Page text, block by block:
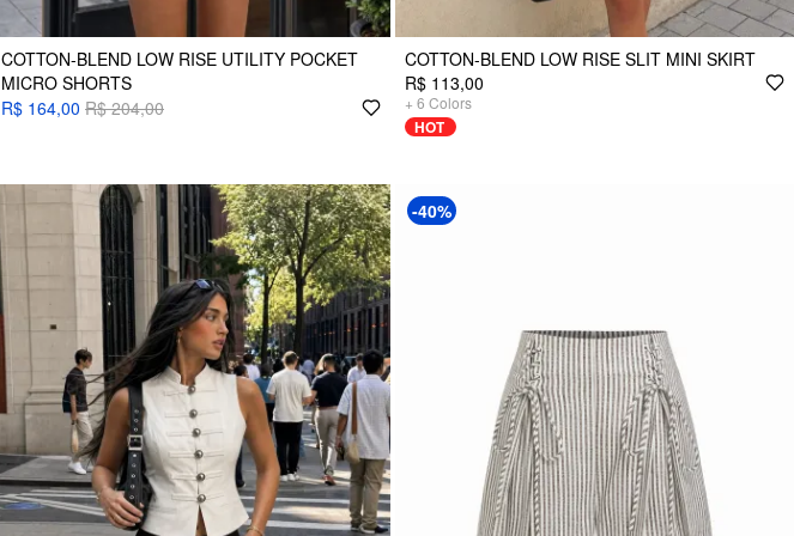
COTTON-BLEND LOW RISE UTILITY POCKET
MICRO SHORTS
R$ 164,00 R$ 204,00
COTTON-BLEND LOW RISE SLIT MINI SKIRT
R$ 113,00
+ 6 Colors
HOT
-40%